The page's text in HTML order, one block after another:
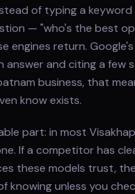
of typing a
— "who's the best
engines return.
answer and citing a
business, that
know exists.
part: in most
If a competitor has
these models trust,
knowing unless you